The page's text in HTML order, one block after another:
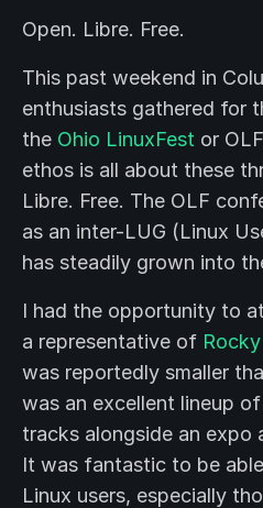
Open. Libre. Free.
This past weekend in
enthusiasts gathered for
the Ohio LinuxFest or
ethos is all about these
Libre. Free. The OLF
as an inter-LUG (Linux
has steadily grown into
I had the opportunity to
a representative of
was reportedly smaller
was an excellent lineup
tracks alongside an expo
It was fantastic to be
Linux users, especially